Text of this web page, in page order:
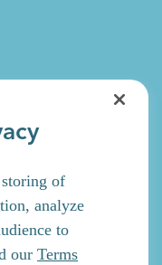
of
analyze
to
our Terms